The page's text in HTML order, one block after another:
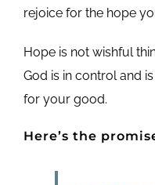
rejoice for the hope
Hope is not wishful
God is in control and
for your good.
Here’s the